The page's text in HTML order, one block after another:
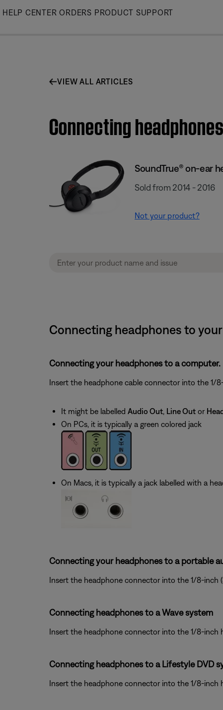
Skip
HELP CENTER ORDERS PRODUCT SUPPORT
VIEW ALL ARTICLES
Connecting
SoundTrue® on-ear
Sold from 2014 - 2016
Not your product?
Connecting headphones to
Connecting your headphones to a computer.
Insert the headphone cable connector into the 1/
It might be labelled Audio Out, Line Outor
On PCs, it is typically a green colored jack
On Macs, it is typically a jack labelled with a
Connecting your headphones to a portable
Insert the headphone connector into the 1/8-inch
Connecting headphones to a Wave system
Insert the headphone connector into the 1/8-inch
Connecting headphones to a Lifestyle DVD
Insert the headphone connector into the 1/8-inch